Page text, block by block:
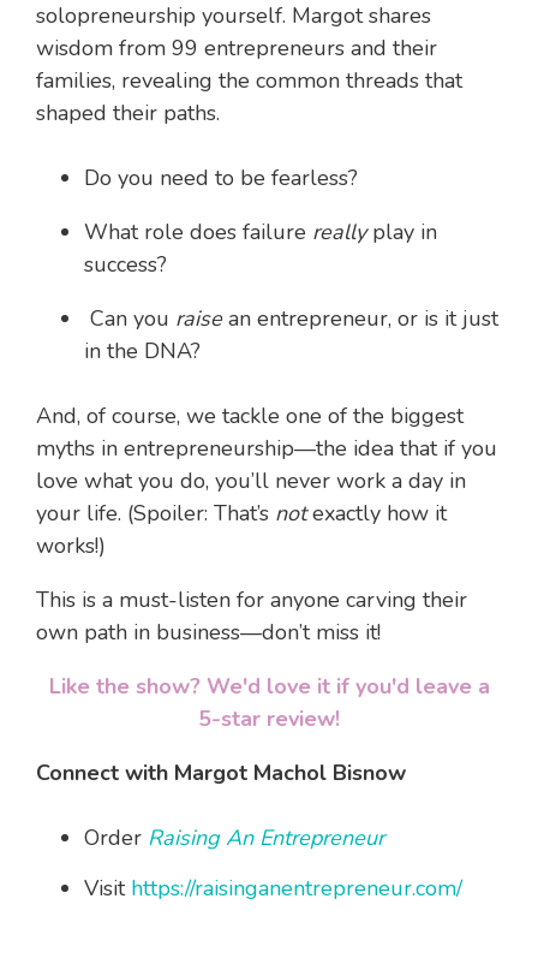
solopreneurship yourself. Margot shares
wisdom from 99 entrepreneurs and their
families, revealing the common threads that
shaped their paths.
Do you need to be fearless?
What role does failure really play in
success?
Can you raise an entrepreneur, or is it just
in the DNA?
And, of course, we tackle one of the biggest
myths in entrepreneurship—the idea that if you
love what you do, you’ll never work a day in
your life. (Spoiler: That’s not exactly how it
works!)
This is a must-listen for anyone carving their
own path in business—don’t miss it!
Like the show? We'd love it if you'd leave a
5-star review!
Connect with Margot Machol Bisnow
Order Raising An Entrepreneur
Visit https://raisinganentrepreneur.com/